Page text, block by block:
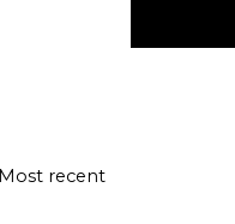
Most recent